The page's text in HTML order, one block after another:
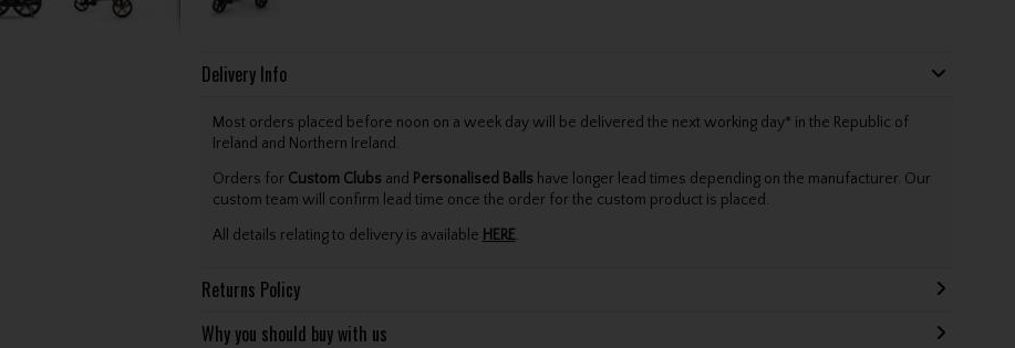
Delivery Info
Most orders placed before noon on a week day will be delivered the next working day* in the Republic of
Ireland and Northern Ireland.
Orders for Custom Clubs and Personalised Balls have longer lead times depending on the manufacturer. Our
custom team will confirm lead time once the order for the custom product is placed.
All details relating to delivery is available HERE.
Returns Policy
Why you should buy with us